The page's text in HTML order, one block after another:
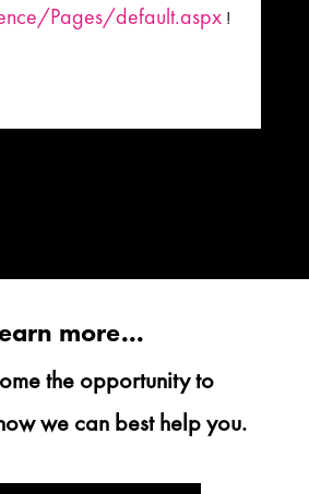
Pages/default.aspx !
more...
the opportunity to
we can best help you.